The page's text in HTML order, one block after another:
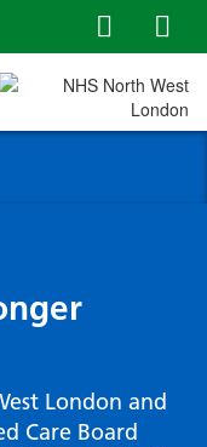
London and
Care Board